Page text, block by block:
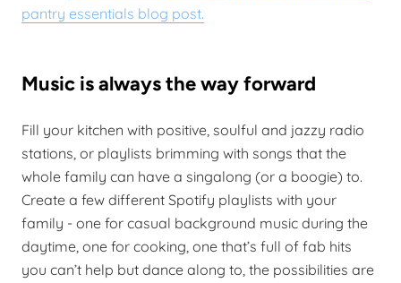
pantry essentials blog post.
Music is always the way forward
Fill your kitchen with positive, soulful and jazzy radio
stations, or playlists brimming with songs that the
whole family can have a singalong (or a boogie) to.
Create a few different Spotify playlists with your
family - one for casual background music during the
daytime, one for cooking, one that’s full of fab hits
you can’t help but dance along to, the possibilities are